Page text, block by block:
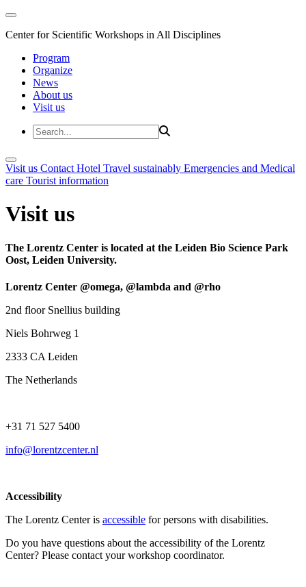
Center for Scientific Workshops in All Disciplines
Program
Organize
News
About us
Visit us
Visit us Contact Hotel Travel sustainably Emergencies and Medical
care Tourist information
Visit us
The Lorentz Center is located at the Leiden Bio Science Park
Oost, Leiden University.
Lorentz Center @omega, @lambda and @rho
2nd floor Snellius building
Niels Bohrweg 1
2333 CA Leiden
The Netherlands
+31 71 527 5400
info@lorentzcenter.nl
Accessibility
The Lorentz Center is accessible for persons with disabilities.
Do you have questions about the accessibility of the Lorentz
Center? Please contact your workshop coordinator.